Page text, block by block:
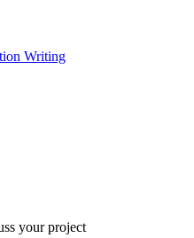
Writing
your project